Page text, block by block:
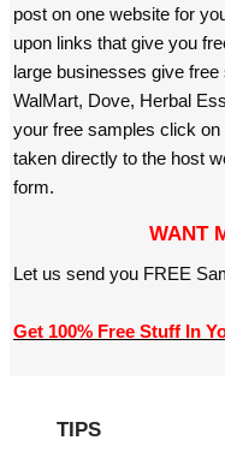
post on one website for
upon links that give you
large businesses give
WalMart, Dove, Herbal
your free samples click on
taken directly to the host
form.
WANT
Let us send you FREE
Get 100% Free Stuff In
TIPS